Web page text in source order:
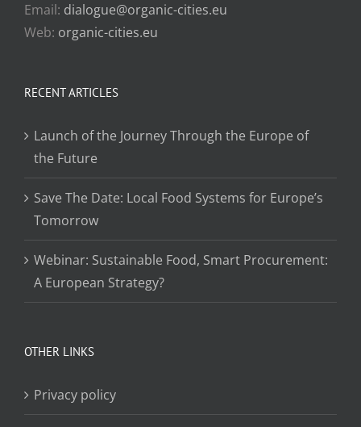
Email: dialogue@organic-cities.eu
Web: organic-cities.eu
RECENT ARTICLES
Launch of the Journey Through the Europe of
the Future
Save The Date: Local Food Systems for Europe’s
Tomorrow
Webinar: Sustainable Food, Smart Procurement:
A European Strategy?
OTHER LINKS
Privacy policy